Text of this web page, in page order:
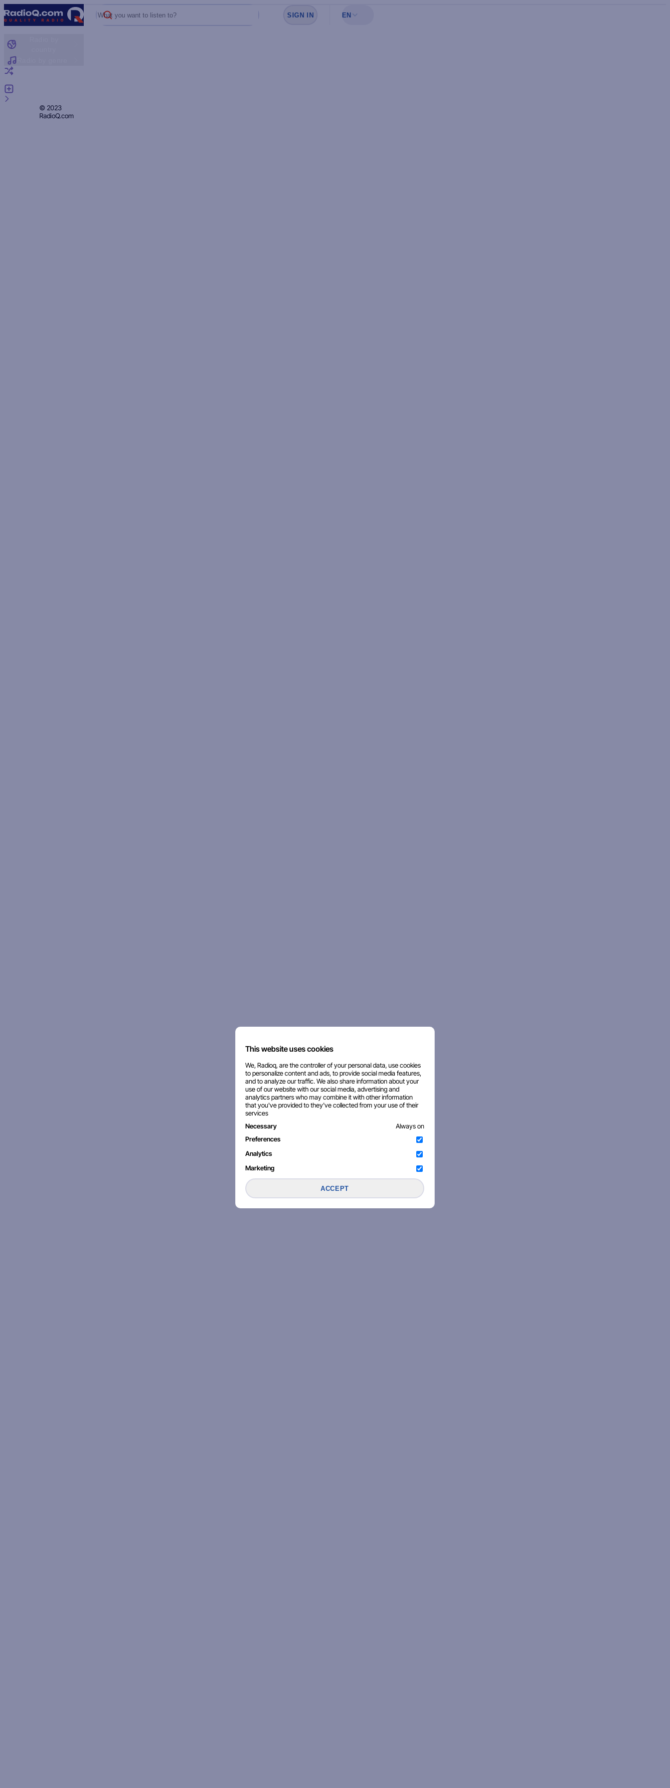
What you want to listen to?
Sign in to see your favorites
SIGN IN EN
© 2023
RadioQ.com
This website uses cookies
We, Radioq, are the controller of your personal data, use cookies
to personalize content and ads, to provide social media features,
and to analyze our traffic. We also share information about your
use of our website with our social media, advertising and
analytics partners who may combine it with other information
that you've provided to they've collected from your use of their
services
Necessary
Always on
Preferences
Analytics
Marketing
ACCEPT